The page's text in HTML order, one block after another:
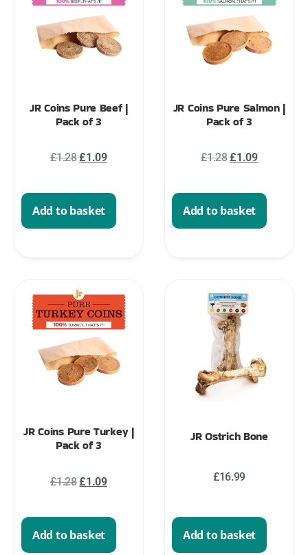
JR Coins Pure Beef |
Pack of 3
£1.28£1.09
Add to basket
JR Coins Pure Salmon |
Pack of 3
£1.28£1.09
Add to basket
JR Coins Pure Turkey |
Pack of 3
£1.28£1.09
Add to basket
JR Ostrich Bone
£16.99
Add to basket